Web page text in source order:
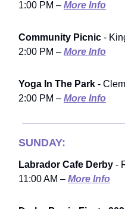
1:00 PM – More Info
Community Picnic -
2:00 PM – More Info
Yoga In The Park -
2:00 PM – More Info
SUNDAY:
Labrador Cafe Derby -
11:00 AM – More Info